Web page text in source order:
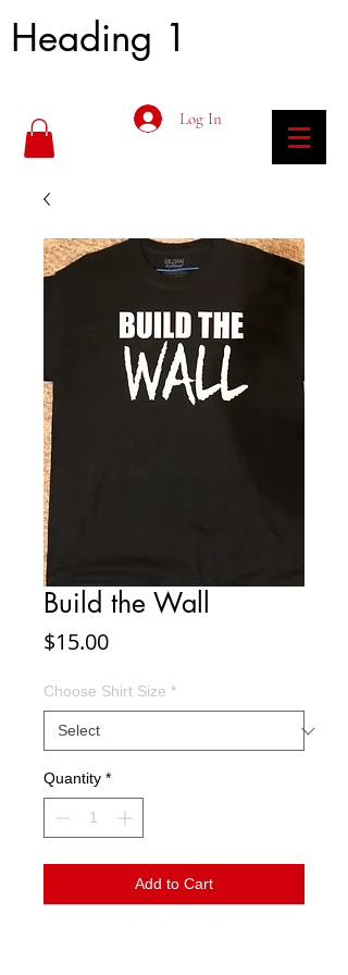
Heading 1
Log In
Build the Wall
$15.00Price
Choose Shirt Size *
Quantity *
Add to Cart